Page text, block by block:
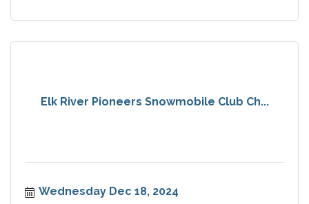
Elk River Pioneers Snowmobile Club Ch...
Wednesday Dec 18, 2024